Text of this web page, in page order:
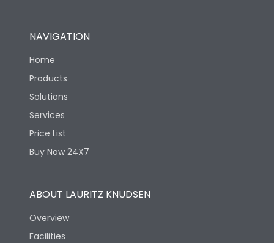
NAVIGATION
Home
Products
Solutions
Services
Price List
Buy Now 24X7
ABOUT LAURITZ KNUDSEN
Overview
Facilities